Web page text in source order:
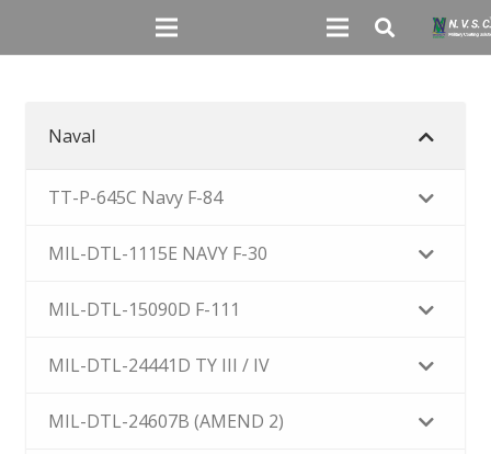
Naval
TT-P-645C Navy F-84
MIL-DTL-1115E NAVY F-30
MIL-DTL-15090D F-111
MIL-DTL-24441D TY III / IV
MIL-DTL-24607B (AMEND 2)